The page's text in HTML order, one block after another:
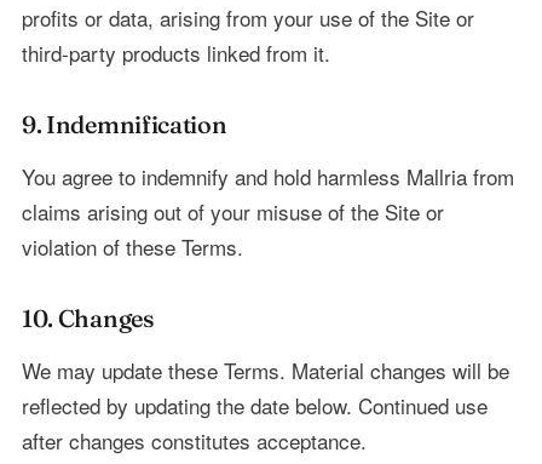
profits or data, arising from your use of the Site or
third-party products linked from it.
9. Indemnification
You agree to indemnify and hold harmless Mallria from
claims arising out of your misuse of the Site or
violation of these Terms.
10. Changes
We may update these Terms. Material changes will be
reflected by updating the date below. Continued use
after changes constitutes acceptance.